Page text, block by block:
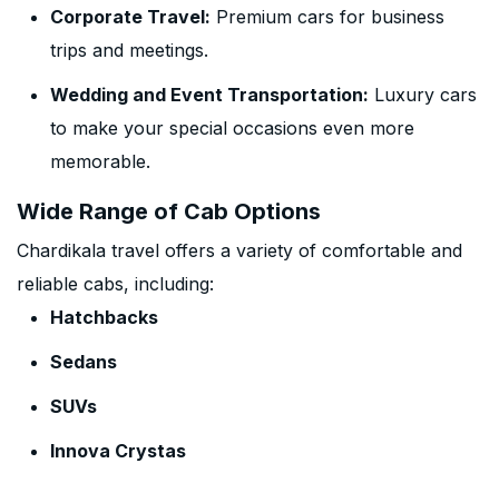
Corporate Travel: Premium cars for business
trips and meetings.
Wedding and Event Transportation: Luxury cars
to make your special occasions even more
memorable.
Wide Range of Cab Options
Chardikala travel offers a variety of comfortable and
reliable cabs, including:
Hatchbacks
Sedans
SUVs
Innova Crystas